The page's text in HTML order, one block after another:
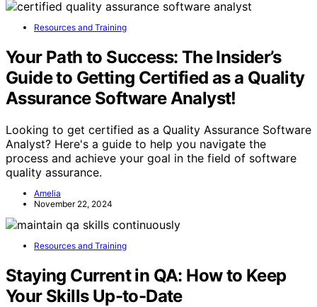
Resources and Training
Your Path to Success: The Insider’s
Guide to Getting Certified as a Quality
Assurance Software Analyst!
Looking to get certified as a Quality Assurance Software
Analyst? Here's a guide to help you navigate the
process and achieve your goal in the field of software
quality assurance.
Amelia
November 22, 2024
Resources and Training
Staying Current in QA: How to Keep
Your Skills Up-to-Date